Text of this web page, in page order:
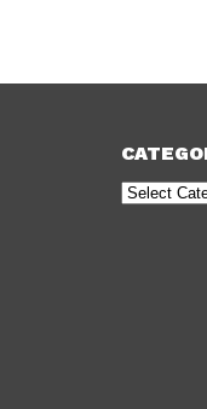
Categories